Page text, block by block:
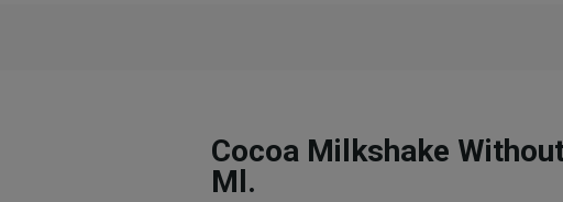
Cocoa Milkshake
Ml.